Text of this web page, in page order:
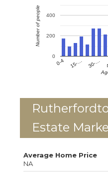
0-4 15-… 30-…
0
200
400
Number of people
Estate
Average Home Price
NA